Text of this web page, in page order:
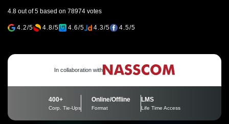
4.8 out of 5 based on 78974 votes
4.2/5 4.8/5 4.6/5 4.3/5 4.5/5
In collaboration with
400+
Corp. Tie-Ups
Online/Offline
Format
LMS
Life Time Access